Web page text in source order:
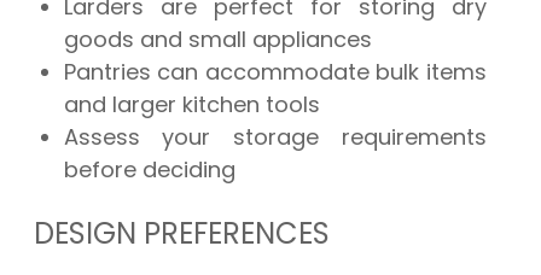
Larders are perfect for storing dry
goods and small appliances
Pantries can accommodate bulk items
and larger kitchen tools
Assess your storage requirements
before deciding
DESIGN PREFERENCES